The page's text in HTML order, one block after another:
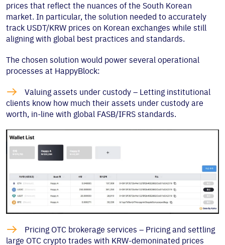
prices that reflect the nuances of the South Korean
market. In particular, the solution needed to accurately
track USDT/KRW prices on Korean exchanges while still
aligning with global best practices and standards.
The chosen solution would power several operational
processes at HappyBlock:

Valuing assets under custody – Letting institutional
clients know how much their assets under custody are
worth, in-line with global FASB/IFRS standards.

Pricing OTC brokerage services – Pricing and settling
large OTC crypto trades with KRW-demoninated prices